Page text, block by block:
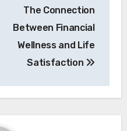
The Connection
Between Financial
Wellness and Life
Satisfaction